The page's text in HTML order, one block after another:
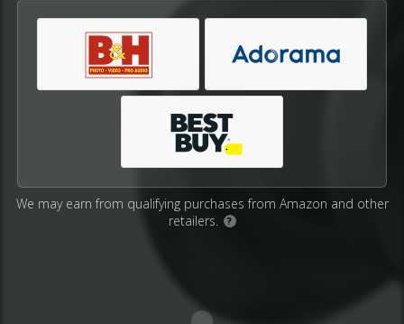
We may earn from qualifying purchases from Amazon and other
retailers.
?